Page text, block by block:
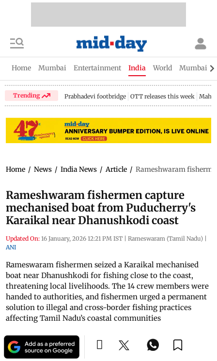
Home Mumbai Entertainment India World Mumbai
Trending Prabhadevi footbridge OTT releases this week
Home / News / India News / Article / Rameshwaram
Rameshwaram fishermen capture
mechanised boat from Puducherry's
Karaikal near Dhanushkodi coast
Updated On: 16 January, 2026 12:21 PM IST | Rameswaram (Tamil Nadu) |
ANI
Rameswaram fishermen seized a Karaikal mechanised
boat near Dhanushkodi for fishing close to the coast,
threatening local livelihoods. The 14 crew members were
handed to authorities, and fishermen urged a permanent
solution to illegal and cross-border fishing practices
affecting Tamil Nadu’s coastal communities